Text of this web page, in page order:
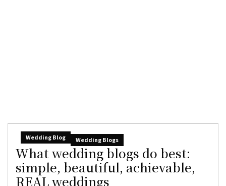
Wedding Blog Wedding Blogs
What wedding blogs do best:
simple, beautiful, achievable,
REAL weddings